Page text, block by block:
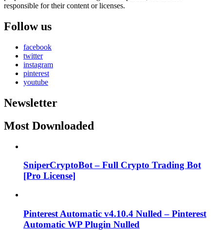
responsible for their content or licenses.
Follow us
facebook
twitter
instagram
pinterest
youtube
Newsletter
Most Downloaded
SniperCryptoBot – Full Crypto Trading Bot
[Pro License]
Pinterest Automatic v4.10.4 Nulled – Pinterest
Automatic WP Plugin Nulled